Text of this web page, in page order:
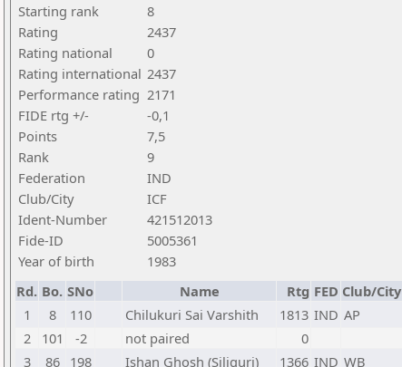
Starting rank
8
Rating
2437
Rating national
0
Rating international 2437
Performance rating 2171
FIDE rtg +/-
-0,1
Points
7,5
Rank
9
Federation
IND
Club/City
ICF
Ident-Number
421512013
Fide-ID
5005361
Year of birth
1983
Rd. Bo. SNo Name Rtg FED Club/City
1
8 110 Chilukuri Sai Varshith 1813 IND AP
2
101 -2 not paired 0
3
86 198 Ishan Ghosh (Siliguri) 1366 IND WB